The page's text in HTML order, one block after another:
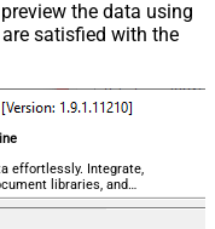
the data using
satisfied with the
effortlessly. Integrate,
libraries, and